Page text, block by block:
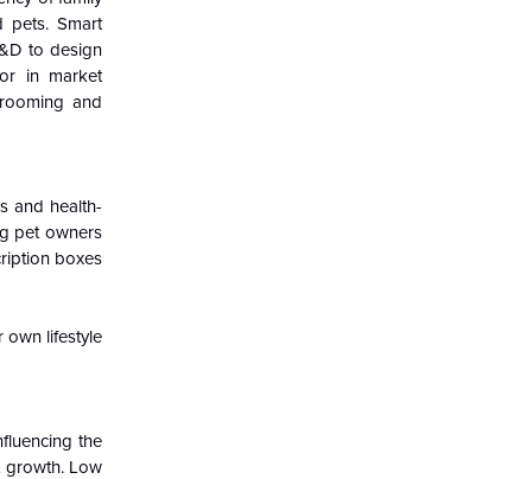
pets. Smart
to design
in market
and
and health-
pet owners
boxes
own lifestyle
the
growth. Low